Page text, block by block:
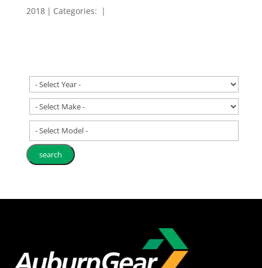
2018 | Categories: |
- Select Model -